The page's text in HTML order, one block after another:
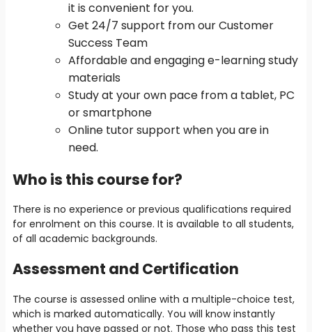
it is convenient for you.
Get 24/7 support from our Customer
Success Team
Affordable and engaging e-learning study
materials
Study at your own pace from a tablet, PC
or smartphone
Online tutor support when you are in
need.
Who is this course for?
There is no experience or previous qualifications required
for enrolment on this course. It is available to all students,
of all academic backgrounds.
Assessment and Certification
The course is assessed online with a multiple-choice test,
which is marked automatically. You will know instantly
whether you have passed or not. Those who pass this test